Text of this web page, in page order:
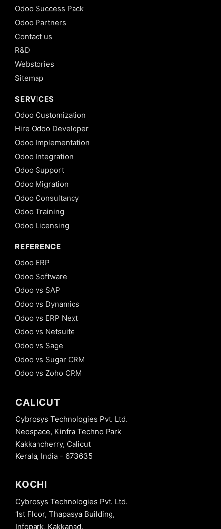
Odoo Success Pack
Odoo Partners
Contact us
R&D
Webstories
Sitemap
SERVICES
Odoo Customization
Hire Odoo Developer
Odoo Implementation
Odoo Integration
Odoo Support
Odoo Migration
Odoo Consultancy
Odoo Training
Odoo Licensing
REFERENCE
Odoo ERP
Odoo Software
Odoo vs SAP
Odoo vs Dynamics
Odoo vs ERP Next
Odoo vs Netsuite
Odoo vs Sage
Odoo vs Sugar CRM
Odoo vs Zoho CRM
CALICUT
Cybrosys Technologies Pvt. Ltd.
Neospace, Kinfra Techno Park
Kakkancherry, Calicut
Kerala, India - 673635
KOCHI
Cybrosys Technologies Pvt. Ltd.
1st Floor, Thapasya Building,
Infopark, Kakkanad,